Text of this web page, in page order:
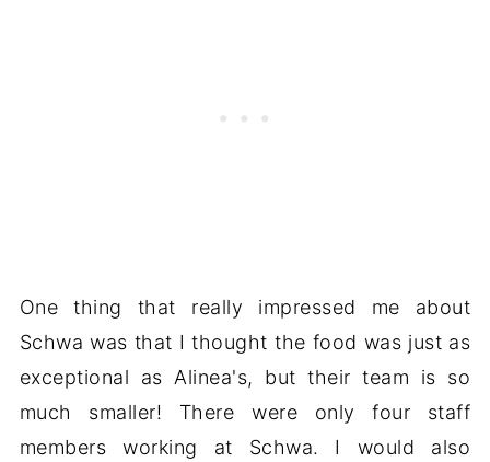
One thing that really impressed me about
Schwa was that I thought the food was just as
exceptional as Alinea's, but their team is so
much smaller! There were only four staff
members working at Schwa. I would also